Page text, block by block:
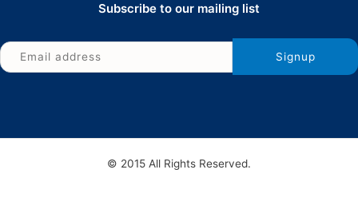
Subscribe to our mailing list
© 2015 All Rights Reserved.